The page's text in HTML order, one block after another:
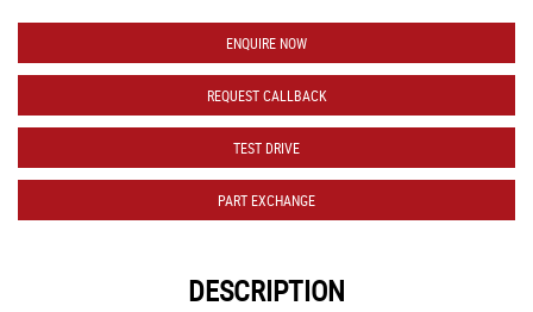
ENQUIRE NOW
REQUEST CALLBACK
TEST DRIVE
PART EXCHANGE
DESCRIPTION